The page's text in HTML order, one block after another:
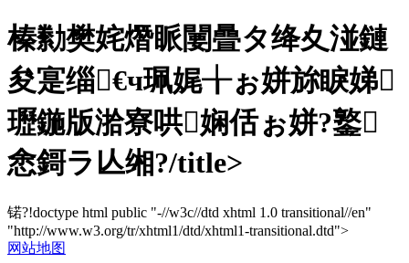
榛勬樊姹熸眽闄曡タ绛夊湴鏈
夋寔缁€ч珮娓╁ぉ姘旀睙娣
瓑鍦版湁寮哄娴佸ぉ姘?鐜
悆鎶ラ亾缃?/title>
锘?!doctype html public "-//w3c//dtd xhtml 1.0 transitional//en"
"http://www.w3.org/tr/xhtml1/dtd/xhtml1-transitional.dtd">
网站地图